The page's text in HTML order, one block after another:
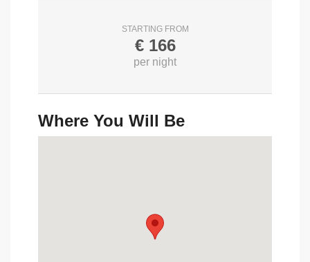
STARTING FROM
€ 166
per night
Where You Will Be